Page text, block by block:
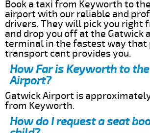
Book a taxi from Keyworth to
airport with our reliable and
drivers. They will pick you right
and drop you off at the Gatwick
terminal in the fastest way that
transport cant provides you.
How Far is Keyworth to
Airport?
Gatwick Airport is
from Keyworth.
How do I request a seat